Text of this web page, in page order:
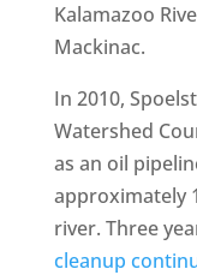
Kalamazoo
Mackinac.
In 2010,
Watershed
as an oil
approximately
river. Three
cleanup